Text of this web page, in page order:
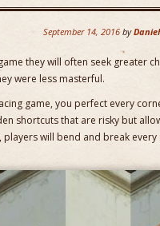
September 14, 2016 by
they will often seek greater
were less masterful.
game, you perfect every
shortcuts that are risky but
will bend and break